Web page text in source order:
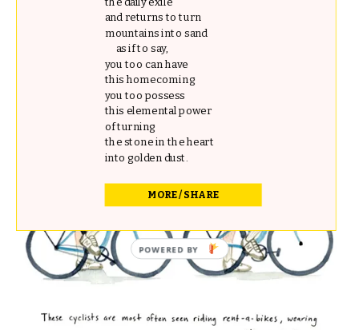
and returns to turn
mountains into sand
as if to say,
you too can have
this homecoming
you too possess
this elemental power
of turning
the stone in the heart
into golden dust.
MORE / SHARE